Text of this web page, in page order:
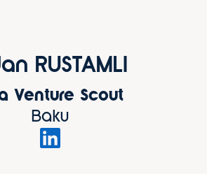
RUSTAMLI
Venture Scout
Baku